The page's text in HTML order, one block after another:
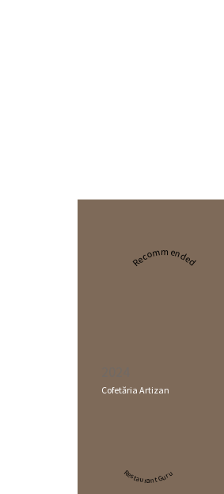
Recommended
Cofetăria Artizan
Restaurant Guru